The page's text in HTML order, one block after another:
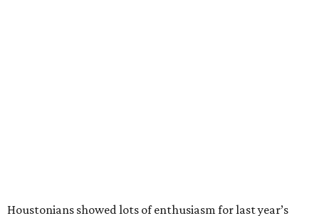
Houstonians showed lots of enthusiasm for last year’s